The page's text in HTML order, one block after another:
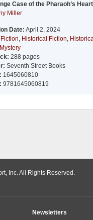
Case of the Pharaoh’s Heart
Miller
Date: April 2, 2024
Fiction, Historical Fiction,
Mystery
288 pages
Seventh Street Books
1645060810
9781645060819
Inc. All Rights Reserved.
Newsletters